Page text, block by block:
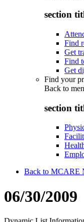
section
Find
Get
Find
Get
Find your
Back to
section
Back to MCARE
06/30/2009